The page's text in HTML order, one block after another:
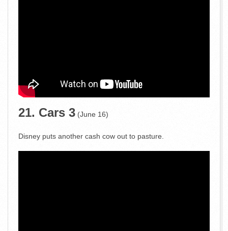
21. Cars 3 (June 16)
Disney puts another cash cow out to pasture.